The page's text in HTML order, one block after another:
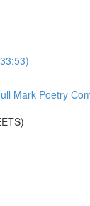
Mark Poetry